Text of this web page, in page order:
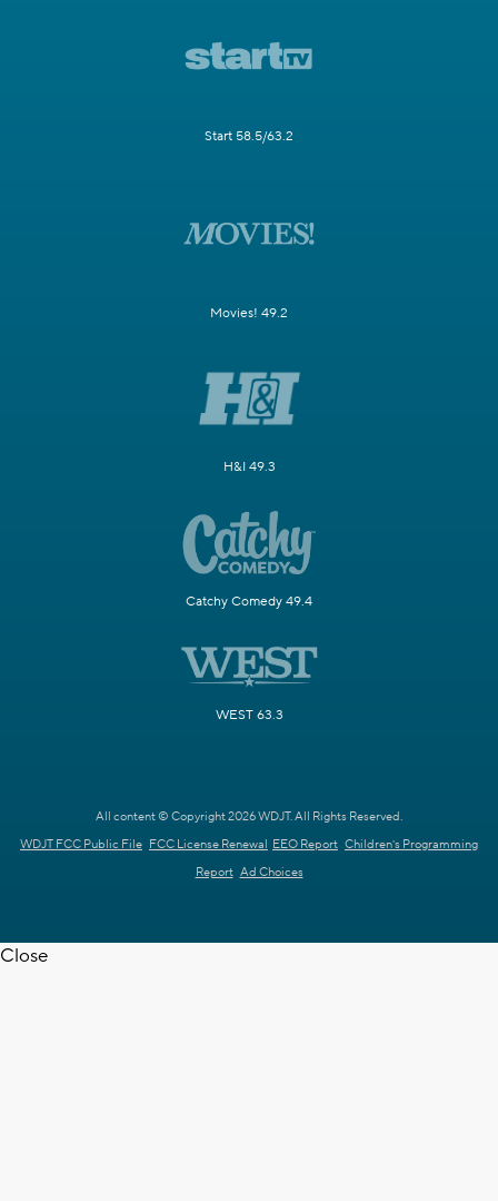
Start 58.5/63.2
Movies! 49.2
H&I 49.3
Catchy Comedy 49.4
WEST 63.3
All content © Copyright 2026 WDJT. All Rights Reserved.
WDJT FCC Public File FCC License Renewal EEO Report Children's Programming
Report Ad Choices
Close